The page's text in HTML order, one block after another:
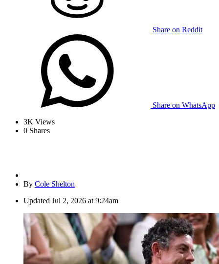
Share on Reddit
Share on WhatsApp
3K Views
0 Shares
By Cole Shelton
Updated Jul 2, 2026 at 9:24am